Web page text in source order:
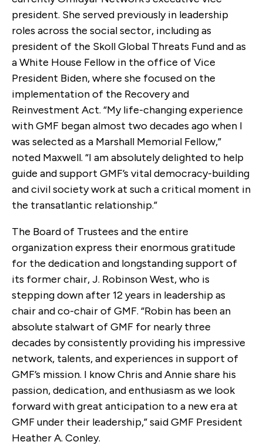
president. She served previously in leadership
roles across the social sector, including as
president of the Skoll Global Threats Fund and as
a White House Fellow in the office of Vice
President Biden, where she focused on the
implementation of the Recovery and
Reinvestment Act. “My life-changing experience
with GMF began almost two decades ago when I
was selected as a Marshall Memorial Fellow,”
noted Maxwell. “I am absolutely delighted to help
guide and support GMF’s vital democracy-building
and civil society work at such a critical moment in
the transatlantic relationship.”
The Board of Trustees and the entire
organization express their enormous gratitude
for the dedication and longstanding support of
its former chair, J. Robinson West, who is
stepping down after 12 years in leadership as
chair and co-chair of GMF. “Robin has been an
absolute stalwart of GMF for nearly three
decades by consistently providing his impressive
network, talents, and experiences in support of
GMF’s mission. I know Chris and Annie share his
passion, dedication, and enthusiasm as we look
forward with great anticipation to a new era at
GMF under their leadership,” said GMF President
Heather A. Conley.